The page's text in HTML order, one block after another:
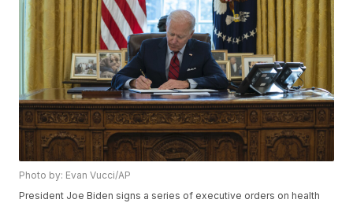
Photo by: Evan Vucci/AP
President Joe Biden signs a series of executive orders on health